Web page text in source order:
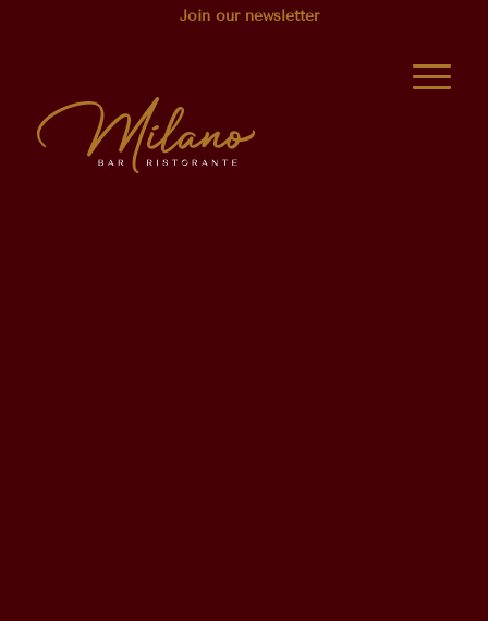
Join our newsletter